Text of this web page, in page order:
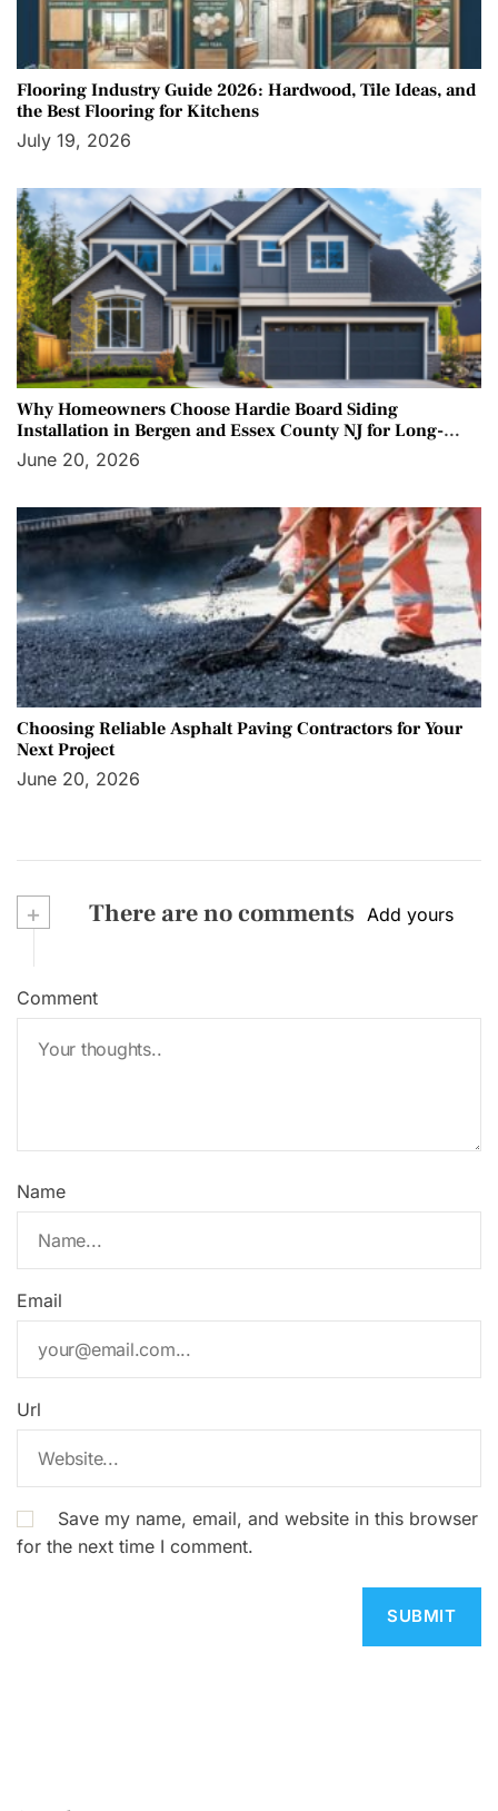
Flooring Industry Guide 2026: Hardwood, Tile Ideas, and
the Best Flooring for Kitchens
July 19, 2026
Why Homeowners Choose Hardie Board Siding
Installation in Bergen and Essex County NJ for Long-
Term Protection
June 20, 2026
Choosing Reliable Asphalt Paving Contractors for Your
Next Project
June 20, 2026
+ There are no comments Add yours
Comment
Name
Email
Url
Save my name, email, and website in this browser
for the next time I comment.